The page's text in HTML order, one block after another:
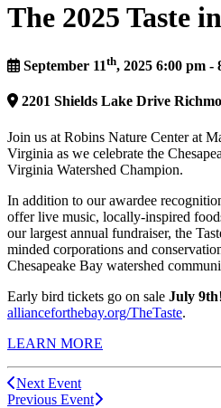
The 2025 Taste
September 11th, 2025 6:00 pm -
2201 Shields Lake Drive
Join us at Robins Nature Center at
Virginia as we celebrate the
Virginia Watershed Champion.
In addition to our awardee
offer live music, locally-inspired
our largest annual fundraiser, the
minded corporations and
Chesapeake Bay watershed
Early bird tickets go on sale July 9th
allianceforthebay.org/TheTaste.
LEARN MORE
Next Event
Previous Event